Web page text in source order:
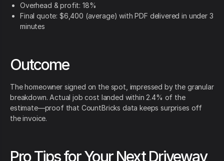
Overhead & profit: 18%
Final quote: $6,400 (average) with PDF delivered in under 3
minutes
Outcome
The homeowner signed on the spot, impressed by the granular
breakdown. Actual job cost landed within 2.4% of the
estimate—proof that CountBricks data keeps surprises off
the invoice.
Pro Tips for Your Next Driveway